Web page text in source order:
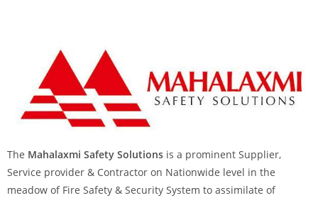
The Mahalaxmi Safety Solutions is a prominent Supplier,
Service provider & Contractor on Nationwide level in the
meadow of Fire Safety & Security System to assimilate of